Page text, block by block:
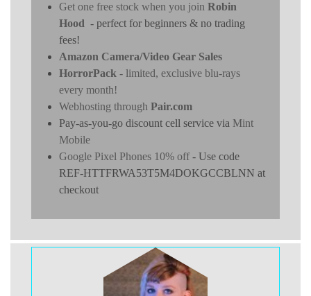
Get one free stock when you join Robin
Hood - perfect for beginners & no trading
fees!
Amazon Camera/Video Gear Sales
HorrorPack - limited, exclusive blu-rays
every month!
Webhosting through Pair.com
Pay-as-you-go discount cell service via Mint
Mobile
Google Pixel Phones 10% off- Use code
REF-HTTFRWA53T5M4DOKGCCBLNN at
checkout